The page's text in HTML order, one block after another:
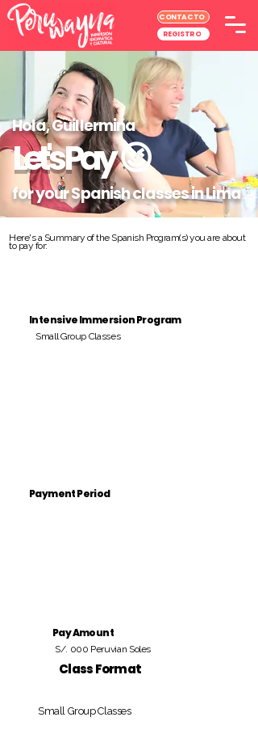
CONTACTO
REGISTRO
Hola, Guillermina
Let's Pay😉
for your Spanish classes in Lima
Here's a Summary of the Spanish Program(s) you are about
to pay for:
Intensive Immersion Program
Small Group Classes
Payment Period
Pay Amount
S/. 000 Peruvian Soles
Class Format
Small Group Classes